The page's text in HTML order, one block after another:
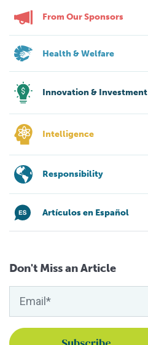
From Our Sponsors
Health & Welfare
Innovation & Investment
Intelligence
Responsibility
Artículos en Español
Don't Miss an Article